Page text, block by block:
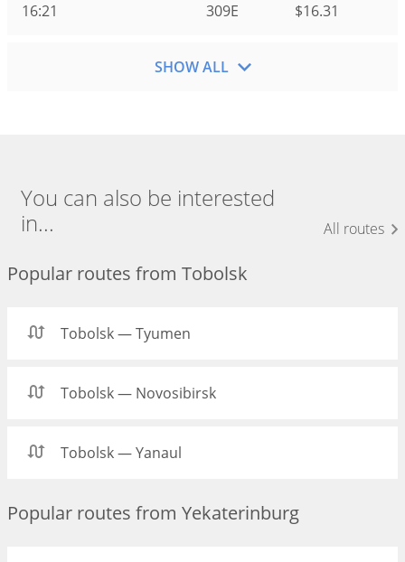
16:21 309Е $16.31
SHOW ALL
You can also be interested
in...
All routes
Popular routes from Tobolsk
Tobolsk — Tyumen
Tobolsk — Novosibirsk
Tobolsk — Yanaul
Popular routes from Yekaterinburg